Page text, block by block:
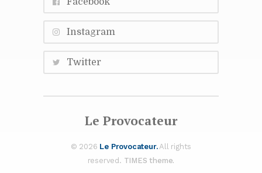
In­sta­gram
Twit­ter
Le Provo­ca­teur
© 2026 Le Provo­ca­teur.All rights
re­served.